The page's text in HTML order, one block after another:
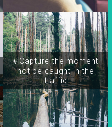
＃Capture the moment,
not be caught in the
traffic